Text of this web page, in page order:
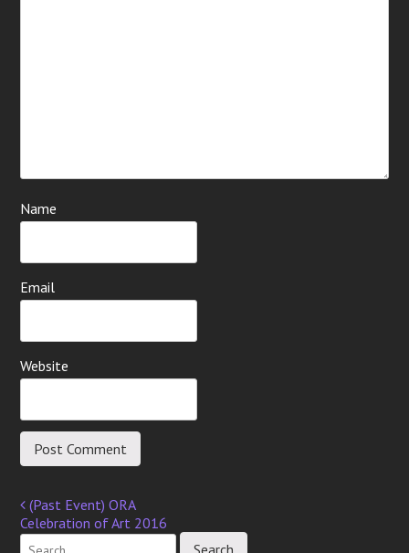
Name
Email
Website
Post
navigation
(Past Event) ORA
Celebration of Art 2016